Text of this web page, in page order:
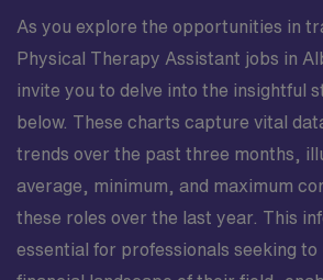
As you explore the opportunities in
Physical Therapy Assistant jobs in
invite you to delve into the insightful
below. These charts capture vital
trends over the past three months,
average, minimum, and maximum
these roles over the last year. This
essential for professionals seeking to